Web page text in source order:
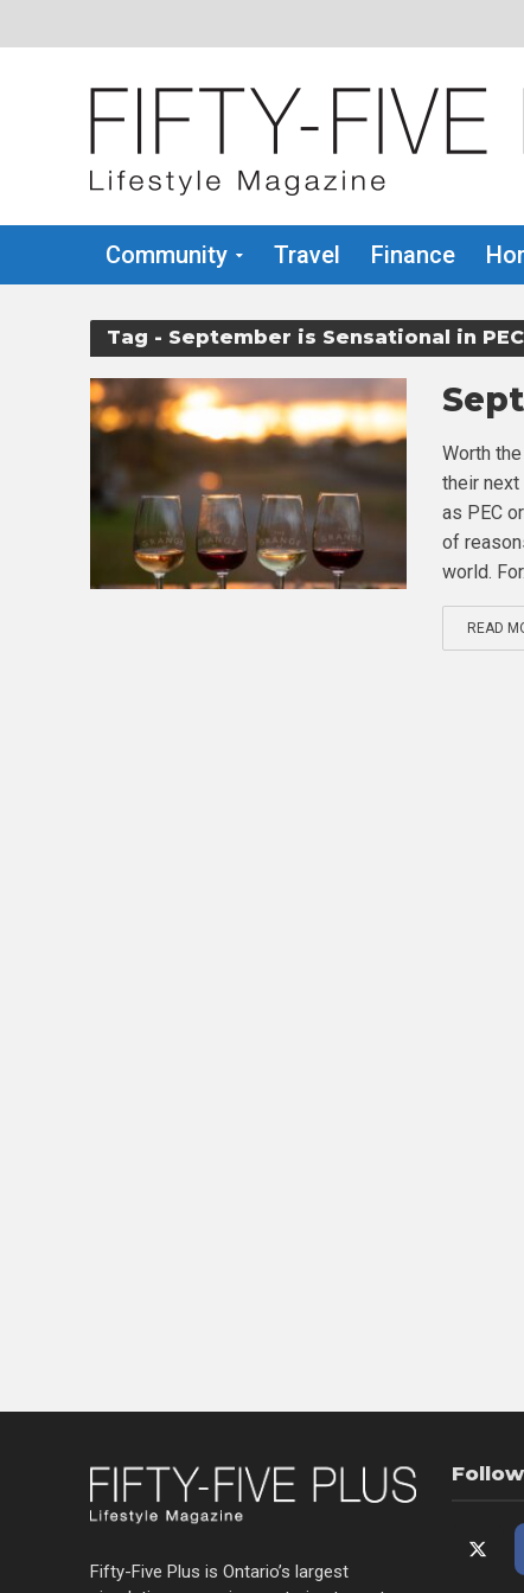
Community Travel Finance
Tag - September is Sensational in PEC
Worth
their next
as PEC
of
world.
READ
Fifty-Five Plus is Ontario’s largest